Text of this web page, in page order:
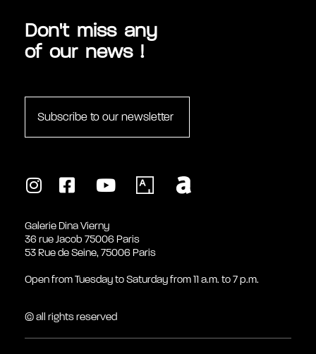
Don't miss any
of our news !
Subscribe to our newsletter
Galerie Dina Vierny
36 rue Jacob 75006 Paris
53 Rue de Seine, 75006 Paris
Open from Tuesday to Saturday from 11 a.m. to 7 p.m.
© all rights reserved